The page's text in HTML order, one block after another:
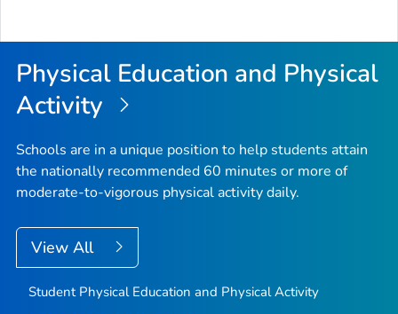
Physical Education and Physical
Activity
Schools are in a unique position to help students attain
the nationally recommended 60 minutes or more of
moderate-to-vigorous physical activity daily.
View All
Student Physical Education and Physical Activity